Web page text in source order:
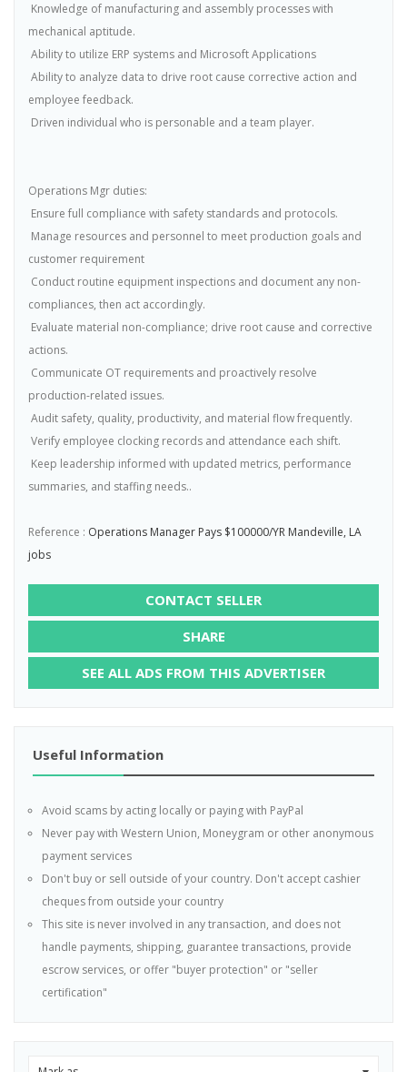
 Knowledge of manufacturing and assembly processes with
mechanical aptitude.
 Ability to utilize ERP systems and Microsoft Applications
 Ability to analyze data to drive root cause corrective action and
employee feedback.
 Driven individual who is personable and a team player.
Operations Mgr duties:
 Ensure full compliance with safety standards and protocols.
 Manage resources and personnel to meet production goals and
customer requirement
 Conduct routine equipment inspections and document any non-
compliances, then act accordingly.
 Evaluate material non-compliance; drive root cause and corrective
actions.
 Communicate OT requirements and proactively resolve
production-related issues.
 Audit safety, quality, productivity, and material flow frequently.
 Verify employee clocking records and attendance each shift.
 Keep leadership informed with updated metrics, performance
summaries, and staffing needs..
Reference : Operations Manager Pays $100000/YR Mandeville, LA
jobs
CONTACT SELLER
SHARE
SEE ALL ADS FROM THIS ADVERTISER
Useful Information
Avoid scams by acting locally or paying with PayPal
Never pay with Western Union, Moneygram or other anonymous
payment services
Don't buy or sell outside of your country. Don't accept cashier
cheques from outside your country
This site is never involved in any transaction, and does not
handle payments, shipping, guarantee transactions, provide
escrow services, or offer "buyer protection" or "seller
certification"